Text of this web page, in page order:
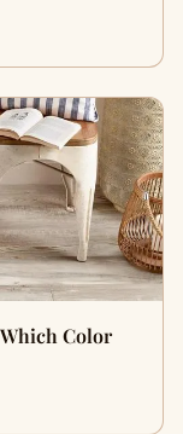
Color